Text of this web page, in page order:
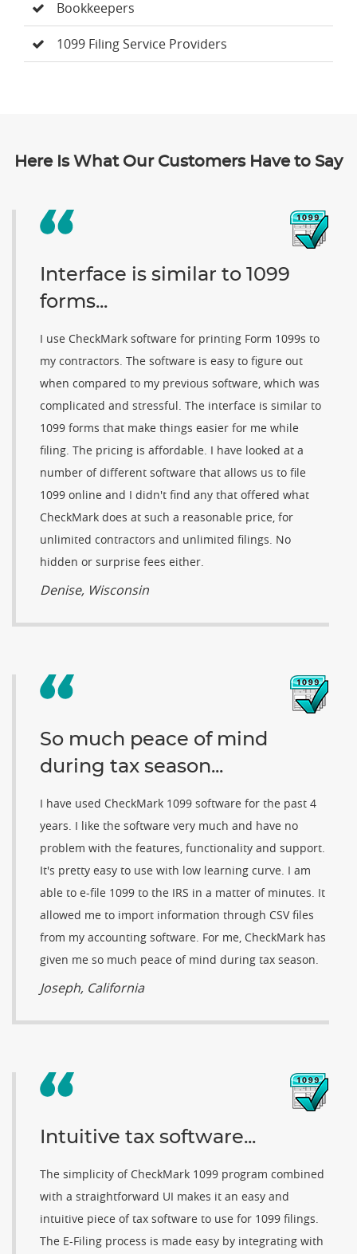
Bookkeepers
1099 Filing Service Providers
Here Is What Our Customers Have to Say
Interface is similar to 1099
forms...
I use CheckMark software for printing Form 1099s to
my contractors. The software is easy to figure out
when compared to my previous software, which was
complicated and stressful. The interface is similar to
1099 forms that make things easier for me while
filing. The pricing is affordable. I have looked at a
number of different software that allows us to file
1099 online and I didn't find any that offered what
CheckMark does at such a reasonable price, for
unlimited contractors and unlimited filings. No
hidden or surprise fees either.
Denise, Wisconsin
So much peace of mind
during tax season...
I have used CheckMark 1099 software for the past 4
years. I like the software very much and have no
problem with the features, functionality and support.
It's pretty easy to use with low learning curve. I am
able to e-file 1099 to the IRS in a matter of minutes. It
allowed me to import information through CSV files
from my accounting software. For me, CheckMark has
given me so much peace of mind during tax season.
Joseph, California
Intuitive tax software...
The simplicity of CheckMark 1099 program combined
with a straightforward UI makes it an easy and
intuitive piece of tax software to use for 1099 filings.
The E-Filing process is made easy by integrating with